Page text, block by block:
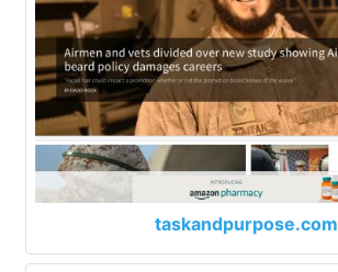
taskandpurpose.com